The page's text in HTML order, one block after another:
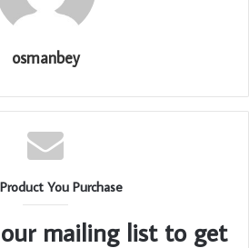
osmanbey
You Purchase
mailing list to get